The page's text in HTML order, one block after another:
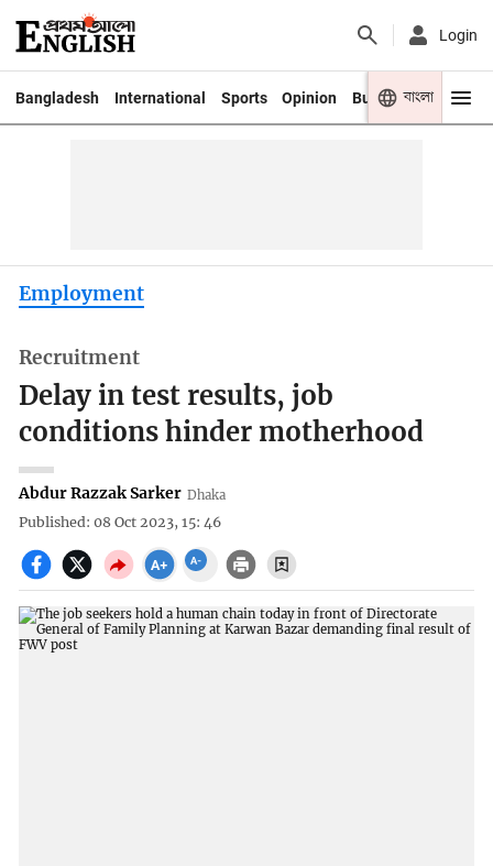
Login
Bangladesh International Sports Opinion Business Youth
বাংলা
Employment
Recruitment
Delay in test results, job
conditions hinder motherhood
Abdur Razzak Sarker Dhaka
Published: 08 Oct 2023, 15: 46